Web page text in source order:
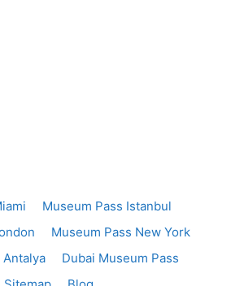
Museum Pass Istanbul
Museum Pass New York
Dubai Museum Pass